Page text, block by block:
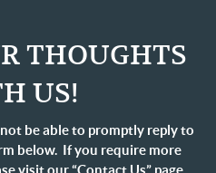
THOUGHTS
US!
be able to promptly reply to
below. If you require more
visit our “Contact Us” page.